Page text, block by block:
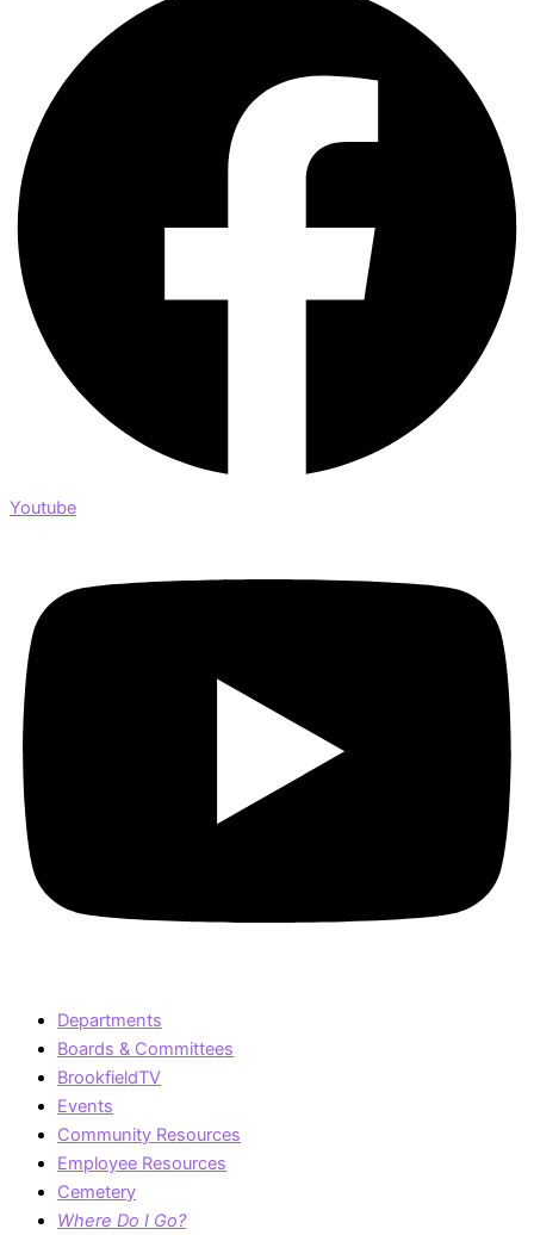
Youtube
Departments
Boards & Committees
BrookfieldTV
Events
Community Resources
Employee Resources
Cemetery
Where Do I Go?